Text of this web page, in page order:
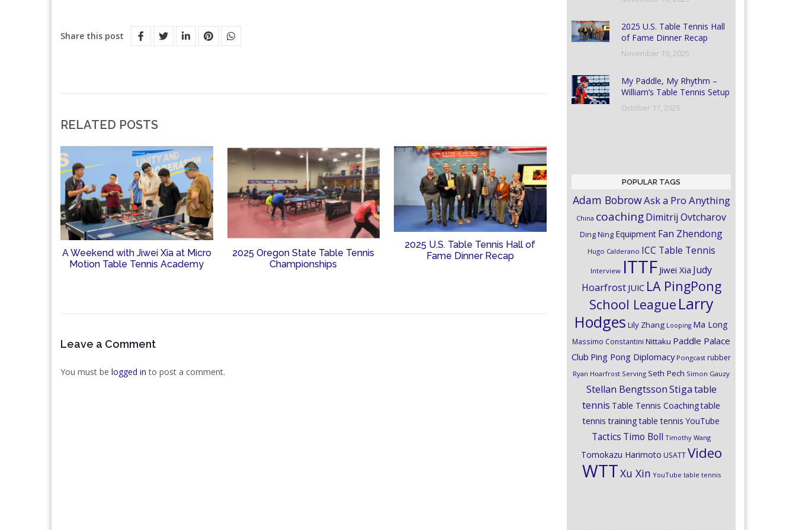
Share this post
RELATED POSTS
A Weekend with Jiwei Xia at Micro
Motion Table Tennis Academy
2025 Oregon State Table Tennis
Championships
2025 U.S. Table Tennis Hall of
Fame Dinner Recap
Leave a Comment
You must be logged in to post a comment.
2025 U.S. Table Tennis Hall
of Fame Dinner Recap
November 10, 2025
My Paddle, My Rhythm –
William’s Table Tennis Setup
October 17, 2025
POPULAR TAGS
Adam BobrowAsk a Pro Anything
China coachingDimitrij Ovtcharov
Ding Ning Equipment Fan Zhendong
Hugo Calderano ICC Table Tennis
Interview ITTF Jiwei Xia Judy
Hoarfrost JUIC LA PingPong
School League Larry
Hodges Lily Zhang Looping Ma Long
Massimo Constantini Nittaku Paddle Palace
Club Ping Pong Diplomacy Pongcast rubber
Ryan Hoarfrost Serving Seth Pech Simon Gauzy
Stellan BengtssonStigatable
tennis Table Tennis Coachingtable
tennis training table tennis YouTube
Tactics Timo Boll Timothy Wang
Tomokazu Harimoto USATT Video
WTTXu Xin YouTube table tennis